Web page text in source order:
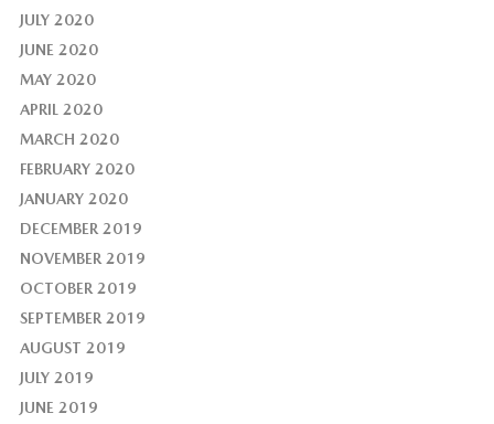
JULY 2020
JUNE 2020
MAY 2020
APRIL 2020
MARCH 2020
FEBRUARY 2020
JANUARY 2020
DECEMBER 2019
NOVEMBER 2019
OCTOBER 2019
SEPTEMBER 2019
AUGUST 2019
JULY 2019
JUNE 2019